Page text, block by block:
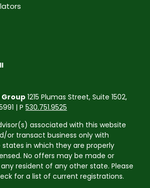
Group 1215 Plumas Street, Suite 1502,
| P530.751.9525
associated with this website
or transact business only with
in which they are properly
No offers may be made or
resident of any other state. Please
for a list of current registrations.